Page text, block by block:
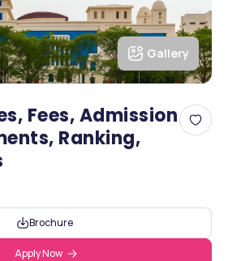
Gallery
Fees, Admission
Ranking,
Brochure
Apply Now